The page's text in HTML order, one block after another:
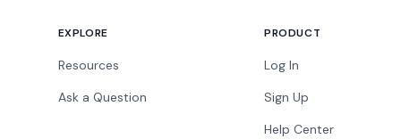
EXPLORE
Resources
Ask a Question
PRODUCT
Log In
Sign Up
Help Center